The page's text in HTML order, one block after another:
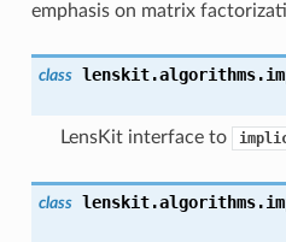
emphasis on matrix
class
LensKit interface to
class